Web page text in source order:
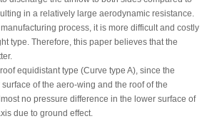
in a relatively large aerodynamic resistance.
process, it is more difficult and costly
type. Therefore, this paper believes that the
roof equidistant type (Curve type A), since the
of the aero-wing and the roof of the
no pressure difference in the lower surface of
due to ground effect.